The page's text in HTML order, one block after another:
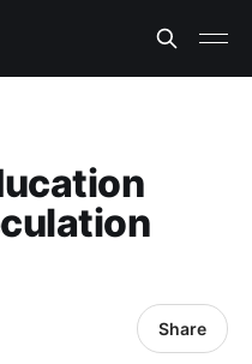
Share